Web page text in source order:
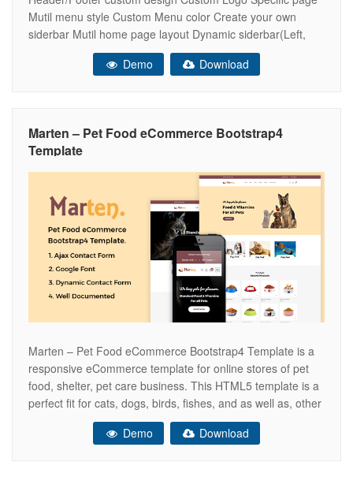
Mutil menu style Custom Menu color Create your own
siderbar Mutil home page layout Dynamic siderbar(Left,
Right or none) Live search ajax on/off Woocommerce
Catalog Mode integrate Custom main color Custom
Demo Download
Marten – Pet Food eCommerce Bootstrap4
Template
Marten – Pet Food eCommerce Bootstrap4 Template is a
responsive eCommerce template for online stores of pet
food, shelter, pet care business. This HTML5 template is a
perfect fit for cats, dogs, birds, fishes, and as well as, other
pets’ shelter activities, pets sitter, animal trainers, pet food
& vitamin. Marten is beautifully designed for
Demo Download